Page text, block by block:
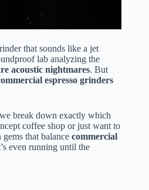
that sounds like a jet
lab analyzing the
acoustic nightmares. But
espresso grinders
break down exactly which
coffee shop or just want to
that balance commercial
even running until the